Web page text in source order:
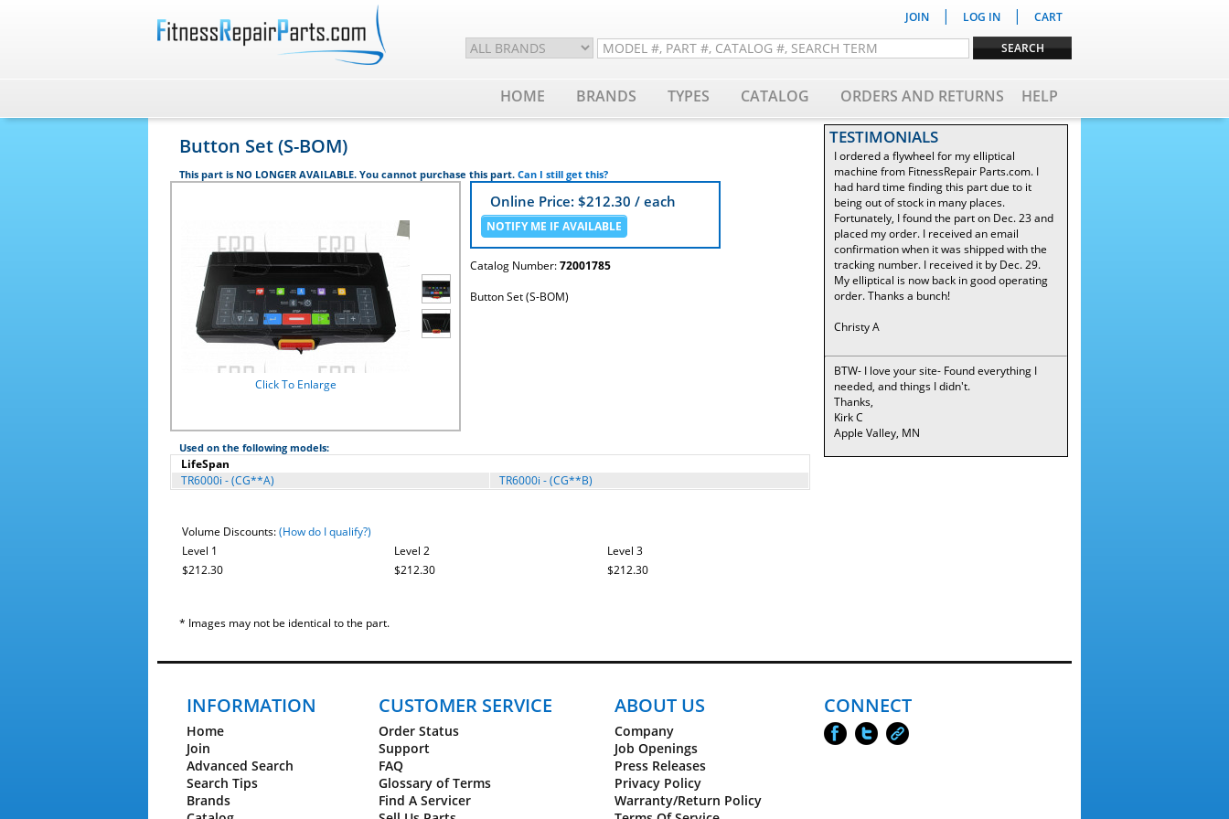
JOIN | LOG IN | CART
HOME BRANDS TYPES CATALOG ORDERS AND RETURNS HELP
Button Set (S-BOM)
This part is NO LONGER AVAILABLE. You cannot purchase this part. Can I still get this?
Click To Enlarge
Online Price: $212.30 / each
Catalog Number:72001785
Button Set (S-BOM)
Used on the following models:
LifeSpan
TR6000i - (CG**A)
TR6000i - (CG**B)
Volume Discounts:(How do I qualify?)
Level 1
Level 2
Level 3
$212.30
$212.30 $212.30
* Images may not be identical to the part.
TESTIMONIALS
I ordered a flywheel for my elliptical
machine from FitnessRepair Parts.com. I
had hard time finding this part due to it
being out of stock in many places.
Fortunately, I found the part on Dec. 23 and
placed my order. I received an email
confirmation when it was shipped with the
tracking number. I received it by Dec. 29.
My elliptical is now back in good operating
order. Thanks a bunch!
Christy A
BTW- I love your site- Found everything I
needed, and things I didn't.
Thanks,
Kirk C
Apple Valley, MN
INFORMATION
Home
Join
Advanced Search
Search Tips
Brands
CUSTOMER SERVICE
Order Status
Support
FAQ
Glossary of Terms
Find A Servicer
ABOUT US
Company
Job Openings
Press Releases
Privacy Policy
Warranty/Return Policy
CONNECT